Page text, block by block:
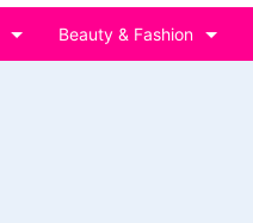
Beauty & Fashion